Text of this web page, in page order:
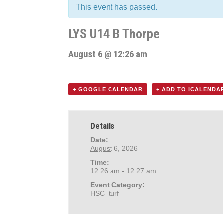
This event has passed.
LYS U14 B Thorpe
August 6 @ 12:26 am
+ GOOGLE CALENDAR + ADD TO
Details
Date:
August 6, 2026
Time:
12:26 am - 12:27 am
Event Category:
HSC_turf